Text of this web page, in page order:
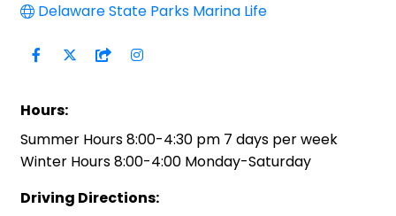
Delaware State Parks Marina Life
Hours:
Summer Hours 8:00-4:30 pm 7 days per week
Winter Hours 8:00-4:00 Monday-Saturday
Driving Directions: